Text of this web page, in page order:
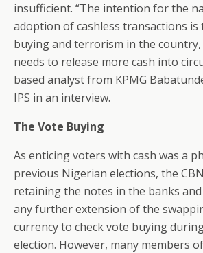
insufficient. “The intention for the
adoption of cashless transactions is
buying and terrorism in the country,
needs to release more cash into
based analyst from KPMG
IPS in an interview.
The Vote Buying
As enticing voters with cash was a
previous Nigerian elections, the
retaining the notes in the banks
any further extension of the
currency to check vote buying
election. However, many members